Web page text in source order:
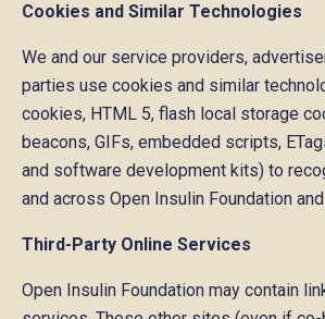
Cookies and Similar Technologies
We and our service providers,
parties use cookies and similar
cookies, HTML 5, flash local storage
beacons, GIFs, embedded scripts,
and software development kits) to
and across Open Insulin Foundation
Third-Party Online Services
Open Insulin Foundation may contain